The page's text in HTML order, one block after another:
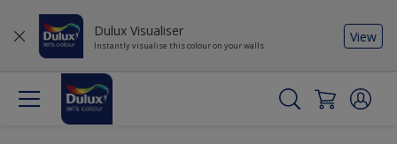
Dulux Visualiser
Instantly visualise this colour on your walls
View